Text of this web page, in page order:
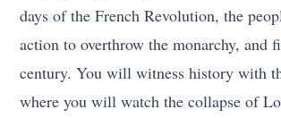
days of the French Revolution, the
action to overthrow the monarchy, and
century. You will witness history with
where you will watch the collapse of